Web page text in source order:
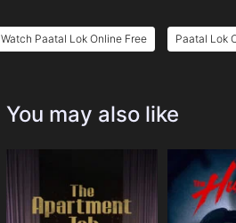
Watch Paatal Lok Online Free Paatal Lok
You may also like